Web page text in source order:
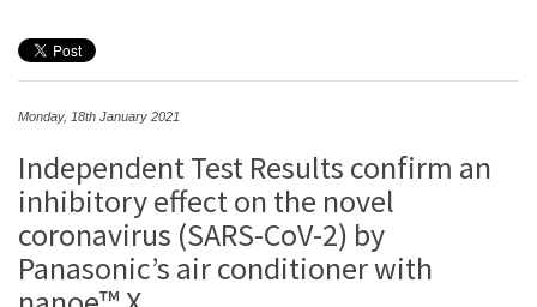
Monday, 18th January 2021
Independent Test Results confirm an
inhibitory effect on the novel
coronavirus (SARS-CoV-2) by
Panasonic’s air conditioner with